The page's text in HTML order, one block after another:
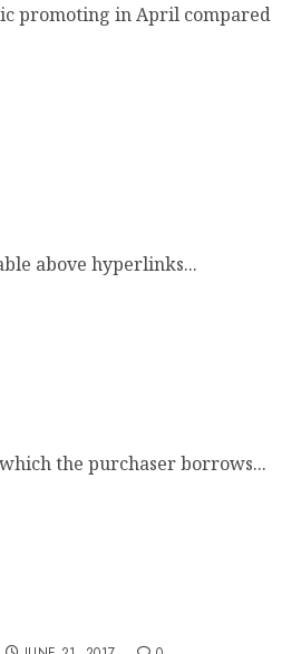
promoting in April compared
above hyperlinks...
the purchaser borrows...